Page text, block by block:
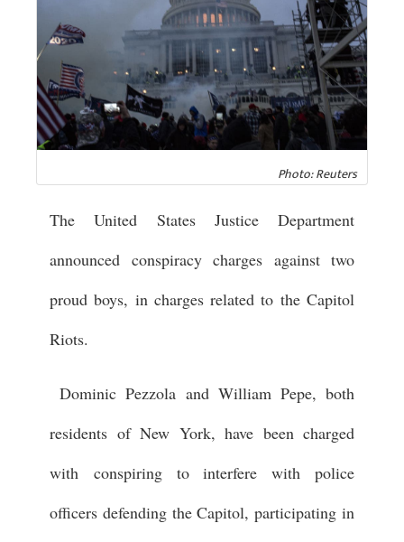
Photo: Reuters
The United States Justice Department
announced conspiracy charges against two
proud boys, in charges related to the Capitol
Riots.
Dominic Pezzola and William Pepe, both
residents of New York, have been charged
with conspiring to interfere with police
officers defending the Capitol, participating in